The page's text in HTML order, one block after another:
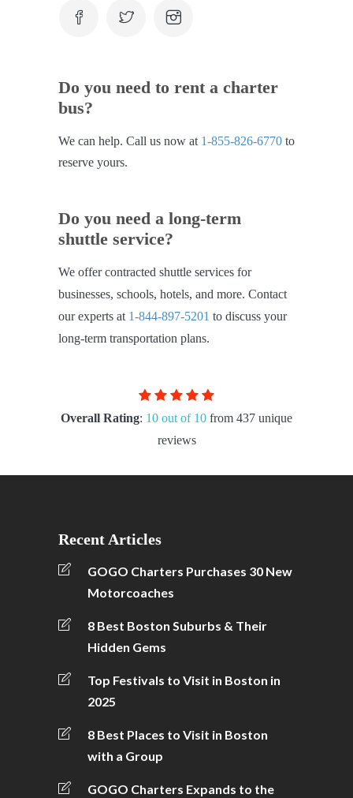
Do you need to rent a charter
bus?
We can help. Call us now at 1-855-826-6770 to
reserve yours.
Do you need a long-term
shuttle service?
We offer contracted shuttle services for
businesses, schools, hotels, and more. Contact
our experts at 1-844-897-5201 to discuss your
long-term transportation plans.
Overall Rating: 10 out of 10 from 437 unique
reviews
Recent Articles
GOGO Charters Purchases 30 New
Motorcoaches
8 Best Boston Suburbs & Their
Hidden Gems
Top Festivals to Visit in Boston in
2025
8 Best Places to Visit in Boston
with a Group
GOGO Charters Expands to the